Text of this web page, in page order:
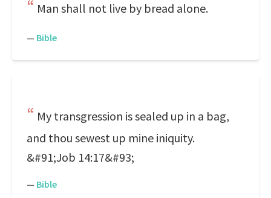
Man shall not live by bread alone.
— Bible
My transgression is sealed up in a bag,
and thou sewest up mine iniquity.
&#91;Job 14:17&#93;
— Bible